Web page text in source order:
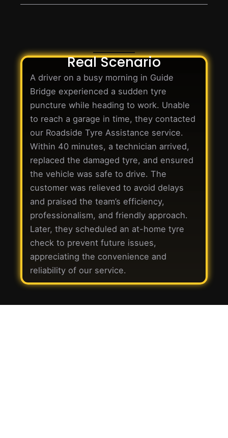
Real Scenario
A driver on a busy morning in Guide
Bridge experienced a sudden tyre
puncture while heading to work. Unable
to reach a garage in time, they contacted
our Roadside Tyre Assistance service.
Within 40 minutes, a technician arrived,
replaced the damaged tyre, and ensured
the vehicle was safe to drive. The
customer was relieved to avoid delays
and praised the team’s efficiency,
professionalism, and friendly approach.
Later, they scheduled an at-home tyre
check to prevent future issues,
appreciating the convenience and
reliability of our service.